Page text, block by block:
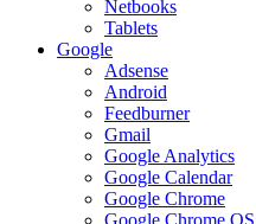
Netbooks
Tablets
Google
Adsense
Android
Feedburner
Gmail
Google Analytics
Google Calendar
Google Chrome
Google Chrome OS